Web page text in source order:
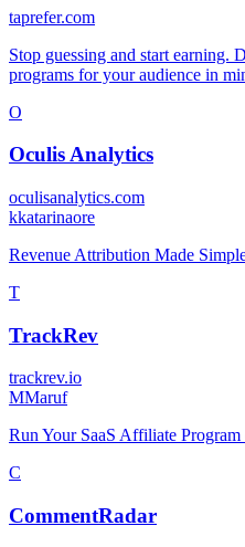
taprefer.com
Stop guessing and start earning.
programs for your audience in
O
Oculis Analytics
oculisanalytics.com
kkatarinaore
Revenue Attribution Made
T
TrackRev
trackrev.io
MMaruf
Run Your SaaS Affiliate
C
CommentRadar